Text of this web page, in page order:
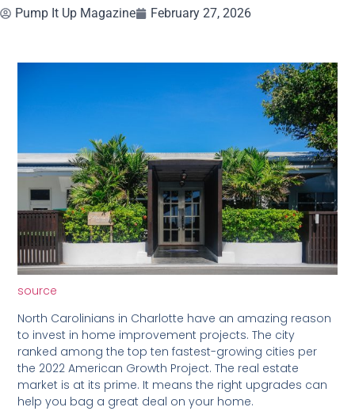
Pump It Up Magazine February 27, 2026
source
North Carolinians in Charlotte have an amazing reason
to invest in home improvement projects. The city
ranked among the top ten fastest-growing cities per
the 2022 American Growth Project. The real estate
market is at its prime. It means the right upgrades can
help you bag a great deal on your home.